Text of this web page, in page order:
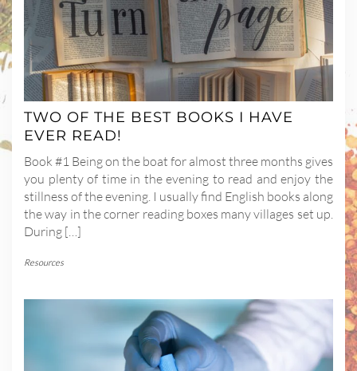
TWO OF THE BEST BOOKS I HAVE
EVER READ!
Book #1 Being on the boat for almost three months gives
you plenty of time in the evening to read and enjoy the
stillness of the evening. I usually find English books along
the way in the corner reading boxes many villages set up.
During […]
Resources